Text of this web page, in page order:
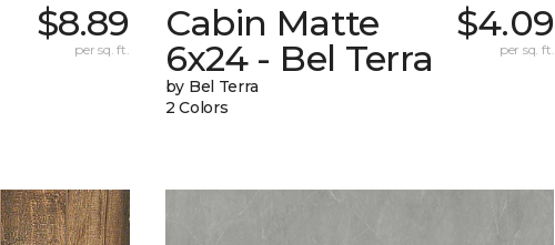
$8.89
per sq. ft.
Cabin Matte
6x24 - Bel Terra
by Bel Terra
2 Colors
$4.09
per sq. ft.